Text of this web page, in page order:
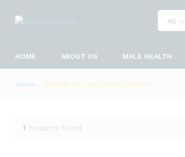
All
HOME ABOUT US MALE HEALTH
Home » thunder of zeus vitality booster
1 Products found